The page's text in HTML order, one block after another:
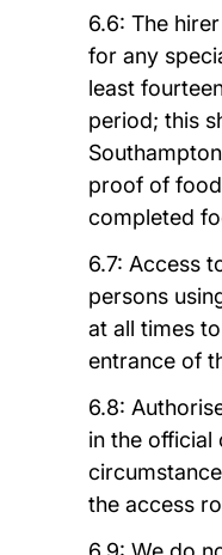
6.6: The
for any
least
period; this
proof of
completed
6.7: Access
persons
at all times
entrance of
6.8:
in the official
the access